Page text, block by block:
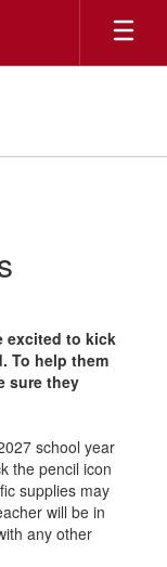
excited to kick
To help them
sure they
school year
the pencil icon
supplies may
will be in
any other